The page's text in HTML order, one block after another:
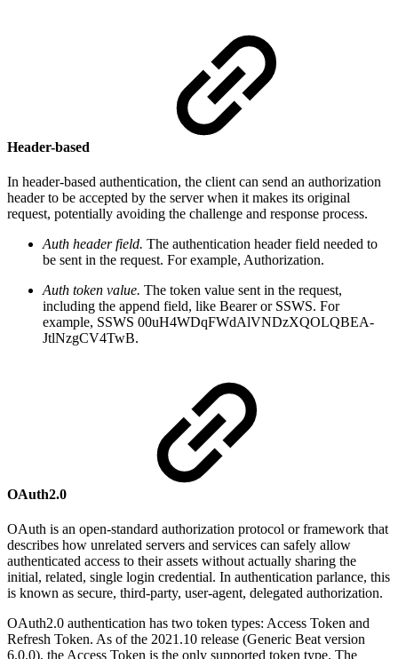
Header-based
In header-based authentication, the client can send an authorization
header to be accepted by the server when it makes its original
request, potentially avoiding the challenge and response process.
Auth header field. The authentication header field needed to
be sent in the request. For example, Authorization.
Auth token value. The token value sent in the request,
including the append field, like Bearer or SSWS. For
example, SSWS 00uH4WDqFWdAlVNDzXQOLQBEA-
JtlNzgCV4TwB.
OAuth2.0
OAuth is an open-standard authorization protocol or framework that
describes how unrelated servers and services can safely allow
authenticated access to their assets without actually sharing the
initial, related, single login credential. In authentication parlance, this
is known as secure, third-party, user-agent, delegated authorization.
OAuth2.0 authentication has two token types: Access Token and
Refresh Token. As of the 2021.10 release (Generic Beat version
6.0.0), the Access Token is the only supported token type. The